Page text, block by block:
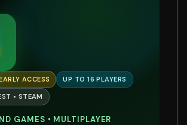
ACCESS UP TO 16 PLAYERS
• STEAM
GAMES • MULTIPLAYER